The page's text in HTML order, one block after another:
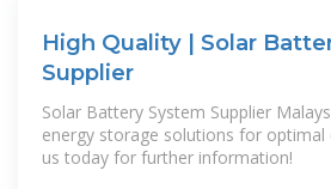
High Quality | Solar
Supplier
Solar Battery System Supplier
energy storage solutions for optimal
us today for further information!